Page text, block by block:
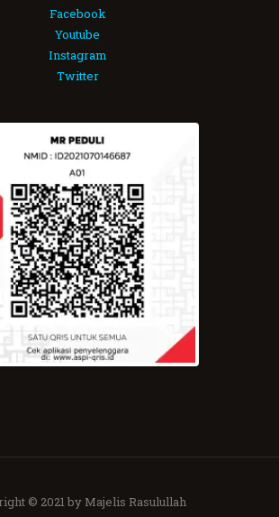
Facebook
Youtube
Instagram
Twitter
© 2021 by Majelis Rasulullah